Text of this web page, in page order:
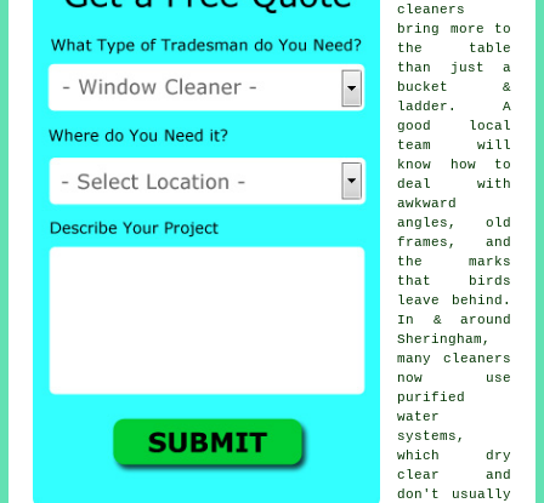
cleaners
bring more to
the table
than just a
bucket &
ladder. A
good local
team will
know how to
deal with
awkward
angles, old
frames, and
the marks
that birds
leave behind.
In & around
Sheringham,
many cleaners
now use
purified
water
systems,
which dry
clear and
don't usually